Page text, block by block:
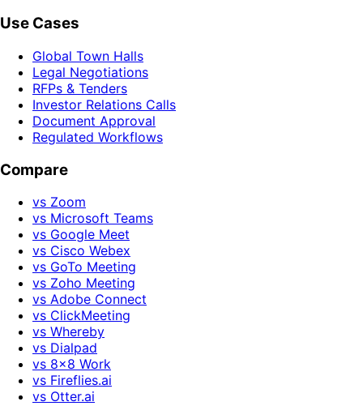
Use Cases
Global Town Halls
Legal Negotiations
RFPs & Tenders
Investor Relations Calls
Document Approval
Regulated Workflows
Compare
vs Zoom
vs Microsoft Teams
vs Google Meet
vs Cisco Webex
vs GoTo Meeting
vs Zoho Meeting
vs Adobe Connect
vs ClickMeeting
vs Whereby
vs Dialpad
vs 8x8 Work
vs Fireflies.ai
vs Otter.ai